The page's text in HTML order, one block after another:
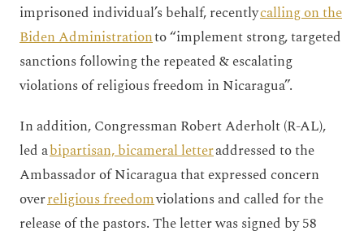
imprisoned individual’s behalf, recentlycalling on the
Biden Administrationto “implement strong, targeted
sanctions following the repeated & escalating
violations of religious freedom in Nicaragua”.
In addition, Congressman Robert Aderholt (R-AL),
led abipartisan, bicameral letteraddressed to the
Ambassador of Nicaragua that expressed concern
overreligious freedomviolations and called for the
release of the pastors. The letter was signed by 58